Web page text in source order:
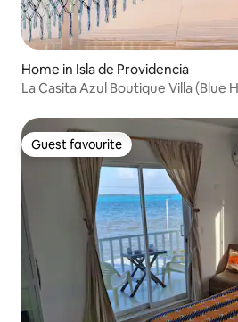
Home in Isla de Providencia
La Casita Azul Boutique Villa (Blue
Guest favourite
Guest favourite